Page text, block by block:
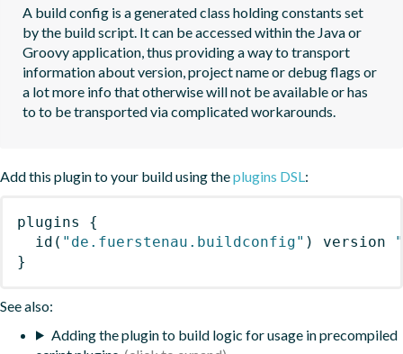
A build config is a generated class holding constants set
by the build script. It can be accessed within the Java or
Groovy application, thus providing a way to transport
information about version, project name or debug flags or
a lot more info that otherwise will not be available or has
to to be transported via complicated workarounds.
Add this plugin to your build using theplugins DSL:
plugins
{
id ( "de.fuerstenau.buildconfig" ) version
}
See also:
Adding the plugin to build logic for usage in precompiled